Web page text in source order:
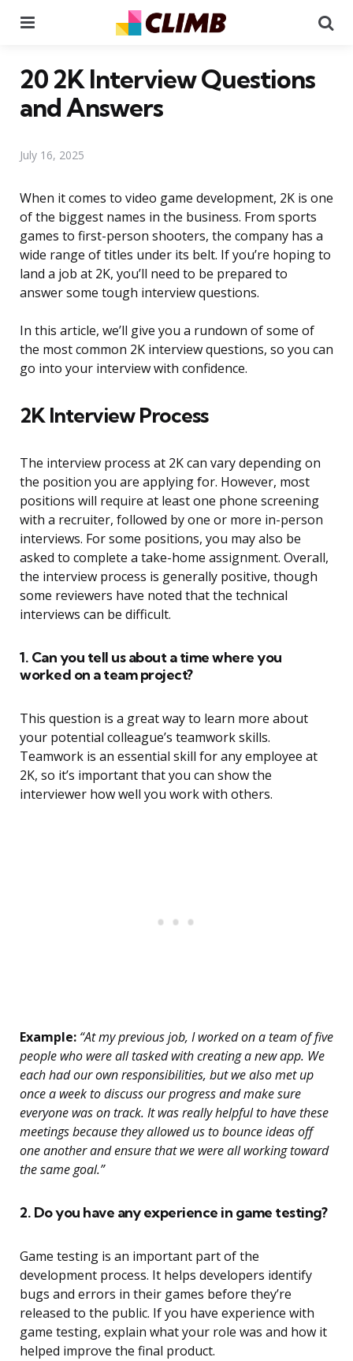
20 2K Interview Questions
and Answers
July 16, 2025
When it comes to video game development, 2K is one
of the biggest names in the business. From sports
games to first-person shooters, the company has a
wide range of titles under its belt. If you’re hoping to
land a job at 2K, you’ll need to be prepared to
answer some tough interview questions.
In this article, we’ll give you a rundown of some of
the most common 2K interview questions, so you can
go into your interview with confidence.
2K Interview Process
The interview process at 2K can vary depending on
the position you are applying for. However, most
positions will require at least one phone screening
with a recruiter, followed by one or more in-person
interviews. For some positions, you may also be
asked to complete a take-home assignment. Overall,
the interview process is generally positive, though
some reviewers have noted that the technical
interviews can be difficult.
1. Can you tell us about a time where you
worked on a team project?
This question is a great way to learn more about
your potential colleague’s teamwork skills.
Teamwork is an essential skill for any employee at
2K, so it’s important that you can show the
interviewer how well you work with others.
Example: “At my previous job, I worked on a team of five
people who were all tasked with creating a new app. We
each had our own responsibilities, but we also met up
once a week to discuss our progress and make sure
everyone was on track. It was really helpful to have these
meetings because they allowed us to bounce ideas off
one another and ensure that we were all working toward
the same goal.”
2. Do you have any experience in game testing?
Game testing is an important part of the
development process. It helps developers identify
bugs and errors in their games before they’re
released to the public. If you have experience with
game testing, explain what your role was and how it
helped improve the final product.